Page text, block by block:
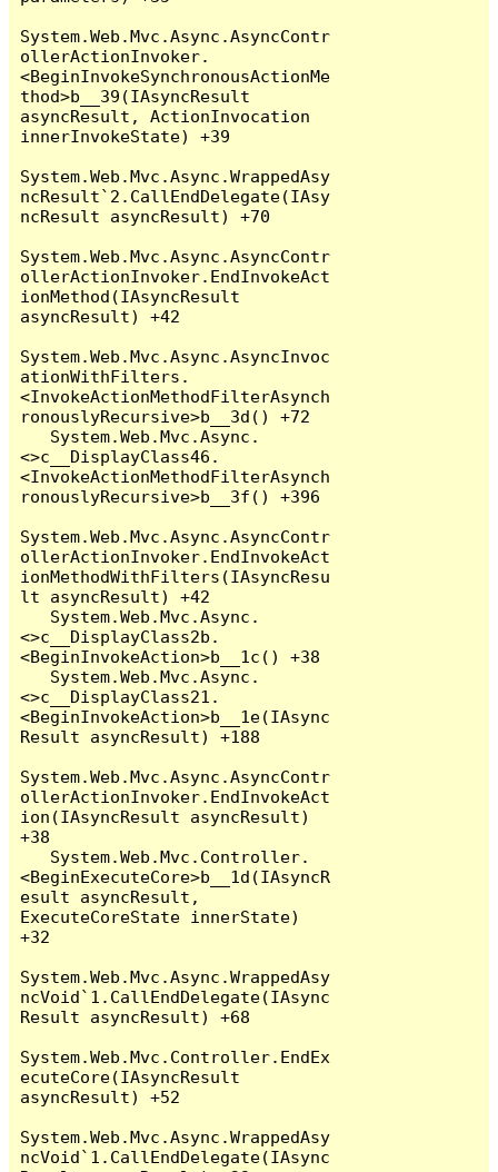
System.Web.Mvc.Async.AsyncContr
ollerActionInvoker.
<BeginInvokeSynchronousActionMe
thod>b__39(IAsyncResult
asyncResult, ActionInvocation
innerInvokeState) +39
System.Web.Mvc.Async.WrappedAsy
ncResult`2.CallEndDelegate(IAsy
ncResult asyncResult) +70
System.Web.Mvc.Async.AsyncContr
ollerActionInvoker.EndInvokeAct
ionMethod(IAsyncResult
asyncResult) +42
System.Web.Mvc.Async.AsyncInvoc
ationWithFilters.
<InvokeActionMethodFilterAsynch
ronouslyRecursive>b__3d() +72
<>c__DisplayClass46.
<InvokeActionMethodFilterAsynch
ronouslyRecursive>b__3f() +396
System.Web.Mvc.Async.AsyncContr
ollerActionInvoker.EndInvokeAct
ionMethodWithFilters(IAsyncResu
lt asyncResult) +42
<>c__DisplayClass2b.
<BeginInvokeAction>b__1c() +38
<>c__DisplayClass21.
<BeginInvokeAction>b__1e(IAsync
Result asyncResult) +188
System.Web.Mvc.Async.AsyncContr
ollerActionInvoker.EndInvokeAct
ion(IAsyncResult asyncResult)
+38
<BeginExecuteCore>b__1d(IAsyncR
esult asyncResult,
ExecuteCoreState innerState)
+32
System.Web.Mvc.Async.WrappedAsy
ncVoid`1.CallEndDelegate(IAsync
Result asyncResult) +68
System.Web.Mvc.Controller.EndEx
ecuteCore(IAsyncResult
asyncResult) +52
System.Web.Mvc.Async.WrappedAsy
ncVoid`1.CallEndDelegate(IAsync